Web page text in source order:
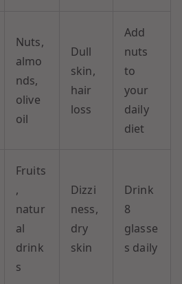
Nuts,
almo
nds,
olive
oil
Dull
skin,
hair
loss
Add
nuts
to
your
daily
diet
Fruits
,
natur
al
drink
s
Dizzi
ness,
dry
skin
Drink
8
glasse
s daily